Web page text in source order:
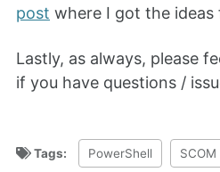
post where I got the ideas
Lastly, as always, please
if you have questions /
Tags: PowerShell SCOM